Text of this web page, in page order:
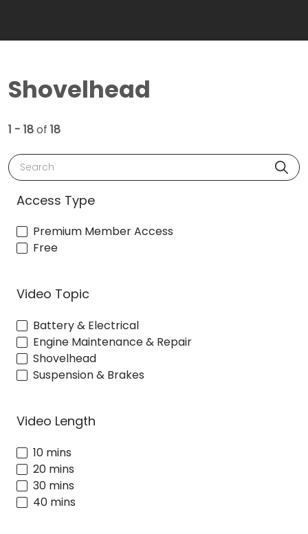
Shovelhead
1 - 18of 18
Search
Access Type
Premium Member Access
Free
Video Topic
Battery & Electrical
Engine Maintenance & Repair
Shovelhead
Suspension & Brakes
Video Length
10 mins
20 mins
30 mins
40 mins